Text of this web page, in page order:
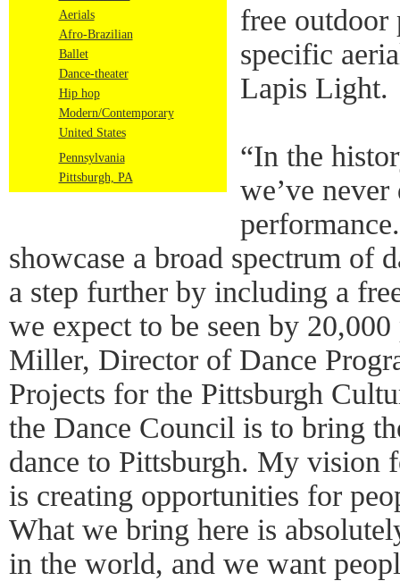
Aerials
Afro-Brazilian
Ballet
Dance-theater
Hip hop
Modern/Contemporary
United States
Pennsylvania
Pittsburgh, PA
free outdoor
specific
Lapis Light.
“In the
we’ve
showcase a broad spectrum of
a step further by including a
we expect to be seen by
Miller, Director of Dance
Projects for the Pittsburgh
the Dance Council is to bring
dance to Pittsburgh. My vision
is creating opportunities for
What we bring here is
in the world, and we want